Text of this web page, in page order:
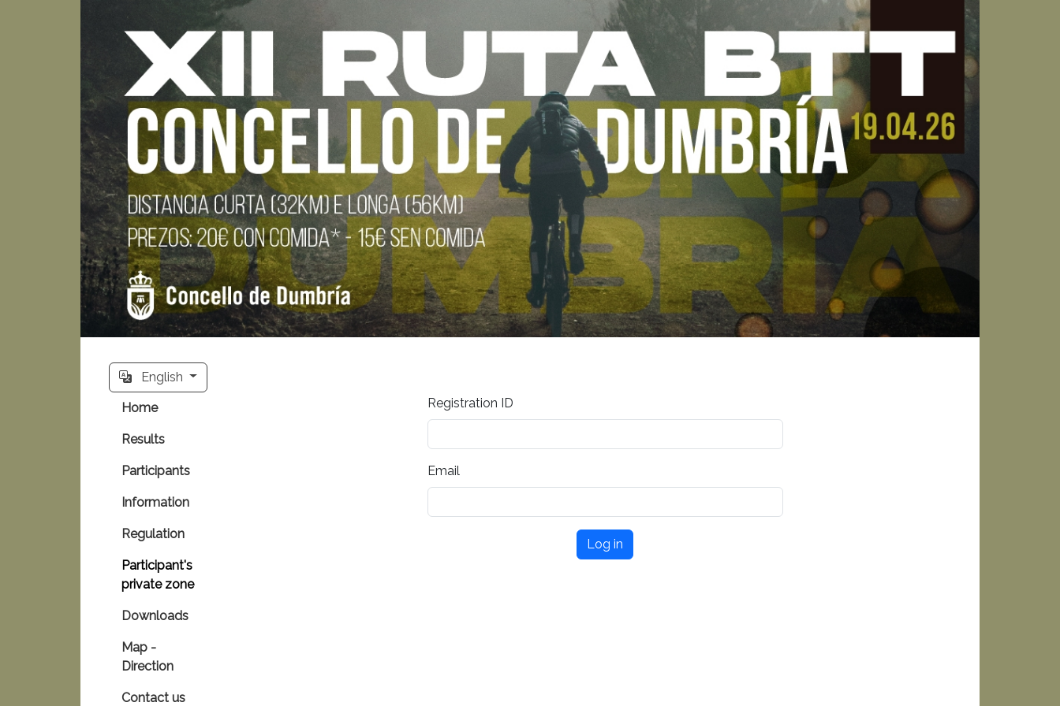
English
Home
Results
Participants
Information
Regulation
Participant's
private zone
Downloads
Map -
Direction
Contact us
Registration ID
Email
Log in